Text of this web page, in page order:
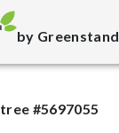
by Greenstand
tree #5697055